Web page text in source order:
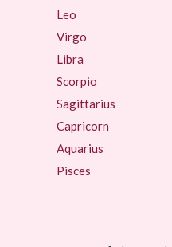
Leo
Virgo
Libra
Scorpio
Sagittarius
Capricorn
Aquarius
Pisces